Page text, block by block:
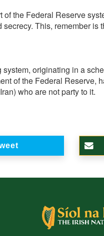
the Federal Reserve
This, remember is
originating in a
of the Federal Reserve,
who are not party to it.